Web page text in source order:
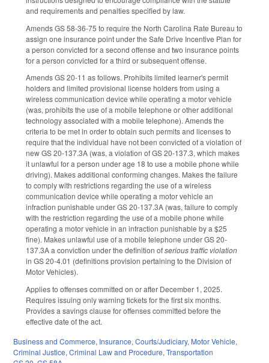
and requirements and penalties specified by law.
Amends GS 58-36-75 to require the North Carolina Rate Bureau to
assign one insurance point under the Safe Drive Incentive Plan for
a person convicted for a second offense and two insurance points
for a person convicted for a third or subsequent offense.
Amends GS 20-11 as follows. Prohibits limited learner's permit
holders and limited provisional license holders from using a
wireless communication device while operating a motor vehicle
(was, prohibits the use of a mobile telephone or other additional
technology associated with a mobile telephone). Amends the
criteria to be met in order to obtain such permits and licenses to
require that the individual have not been convicted of a violation of
new GS 20-137.3A (was, a violation of GS 20-137.3, which makes
it unlawful for a person under age 18 to use a mobile phone while
driving). Makes additional conforming changes. Makes the failure
to comply with restrictions regarding the use of a wireless
communication device while operating a motor vehicle an
infraction punishable under GS 20-137.3A (was, failure to comply
with the restriction regarding the use of a mobile phone while
operating a motor vehicle in an infraction punishable by a $25
fine). Makes unlawful use of a mobile telephone under GS 20-
137.3A a conviction under the definition ofserious traffic violation
in GS 20-4.01 (definitions provision pertaining to the Division of
Motor Vehicles).
Applies to offenses committed on or after December 1, 2025.
Requires issuing only warning tickets for the first six months.
Provides a savings clause for offenses committed before the
effective date of the act.
Business and Commerce, Insurance, Courts/Judiciary, Motor Vehicle,
Criminal Justice, Criminal Law and Procedure, Transportation